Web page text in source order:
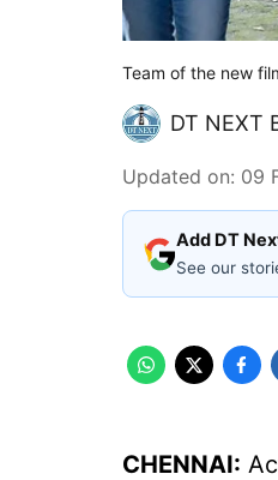
Team of the new
DT NEXT
Updated on: 09
Add DT
See our
CHENNAI: